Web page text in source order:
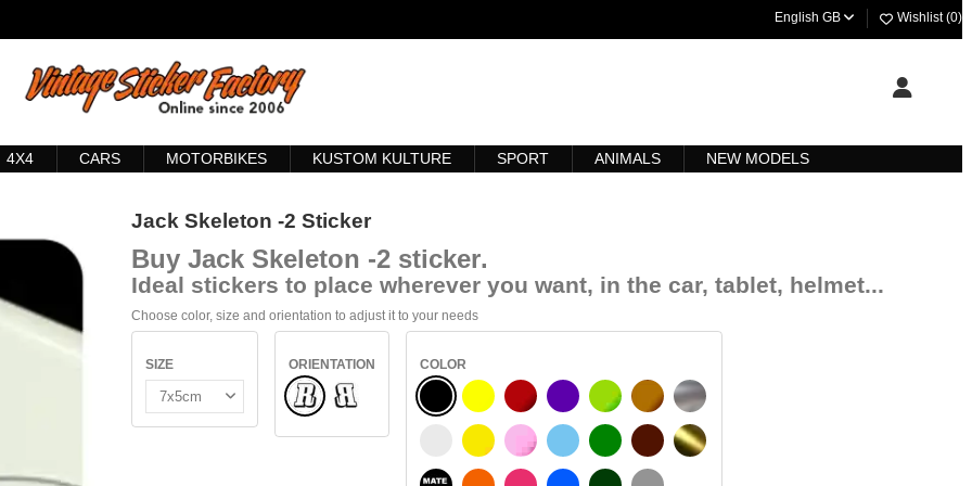
English GB Wishlist (0)
4X4 CARS MOTORBIKES KUSTOM KULTURE SPORT ANIMALS NEW MODELS
Jack Skeleton -2 Sticker
Buy Jack Skeleton -2 sticker.
Ideal stickers to place wherever you want, in the car, tablet, helmet...
Choose color, size and orientation to adjust it to your needs
SIZE
ORIENTATION
NormalFlipped
COLOR
BLACK
WHITE
BLACK MATT
YELLOW
SIGNAL YELLOW
ORANGE
BURGUNDY
PINK
FUCHSIA
VIOLET
LIGHT BLUE
BLUE
LIGHT GREEN
GREEN
DARK GREEN
HAZELNUT
DARK BROWN
LIGHT GREY
SILVER
GOLD